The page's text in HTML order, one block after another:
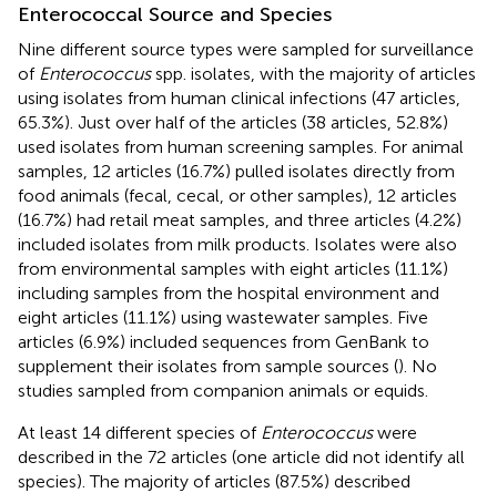
Enterococcal Source and Species
Nine different source types were sampled for surveillance
of Enterococcusspp. isolates, with the majority of articles
using isolates from human clinical infections (47 articles,
65.3%). Just over half of the articles (38 articles, 52.8%)
used isolates from human screening samples. For animal
samples, 12 articles (16.7%) pulled isolates directly from
food animals (fecal, cecal, or other samples), 12 articles
(16.7%) had retail meat samples, and three articles (4.2%)
included isolates from milk products. Isolates were also
from environmental samples with eight articles (11.1%)
including samples from the hospital environment and
eight articles (11.1%) using wastewater samples. Five
articles (6.9%) included sequences from GenBank to
supplement their isolates from sample sources (). No
studies sampled from companion animals or equids.
At least 14 different species of Enterococcuswere
described in the 72 articles (one article did not identify all
species). The majority of articles (87.5%) described